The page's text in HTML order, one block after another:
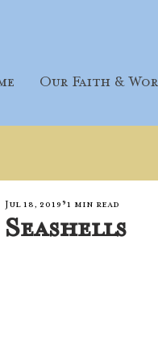
Our Faith &
Seashells
Jul 18, 2019 1 min read